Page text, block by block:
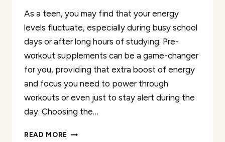
As a teen, you may find that your energy
levels fluctuate, especially during busy school
days or after long hours of studying. Pre-
workout supplements can be a game-changer
for you, providing that extra boost of energy
and focus you need to power through
workouts or even just to stay alert during the
day. Choosing the…
READ MORE 50